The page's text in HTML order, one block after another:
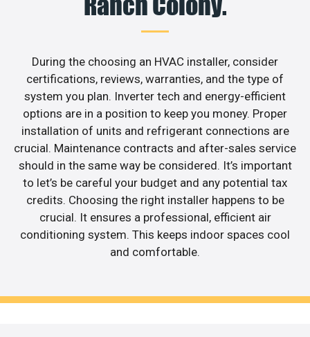
During the choosing an HVAC installer, consider
certifications, reviews, warranties, and the type of
system you plan. Inverter tech and energy-efficient
options are in a position to keep you money. Proper
installation of units and refrigerant connections are
crucial. Maintenance contracts and after-sales service
should in the same way be considered. It’s important
to let’s be careful your budget and any potential tax
credits. Choosing the right installer happens to be
crucial. It ensures a professional, efficient air
conditioning system. This keeps indoor spaces cool
and comfortable.